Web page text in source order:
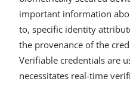
important information
to, specific identity
the provenance of the
Verifiable credentials are
necessitates real-time